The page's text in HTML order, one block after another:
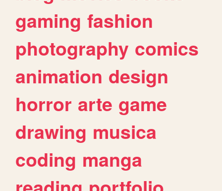
gaming fashion
photography comics
animation design
horror arte game
drawing musica
coding manga